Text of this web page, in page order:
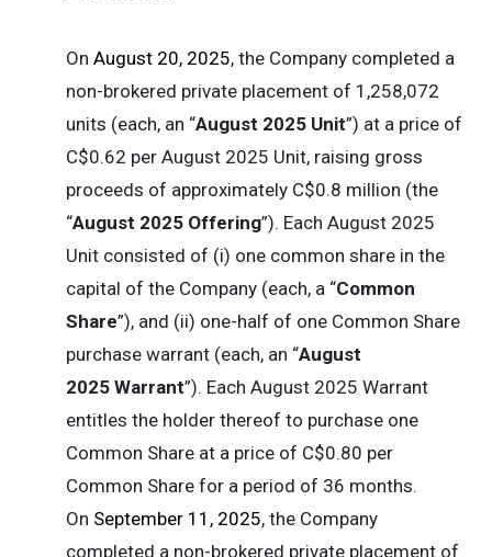
On August 20, 2025, the Company completed a
non-brokered private placement of 1,258,072
units (each, an “August 2025 Unit”) at a price of
C$0.62 per August 2025 Unit, raising gross
proceeds of approximately C$0.8 million (the
“August 2025 Offering”). Each August 2025
Unit consisted of (i) one common share in the
capital of the Company (each, a “Common
Share”), and (ii) one-half of one Common Share
purchase warrant (each, an “August
2025 Warrant”). Each August 2025 Warrant
entitles the holder thereof to purchase one
Common Share at a price of C$0.80 per
Common Share for a period of 36 months.
On September 11, 2025, the Company
completed a non-brokered private placement of